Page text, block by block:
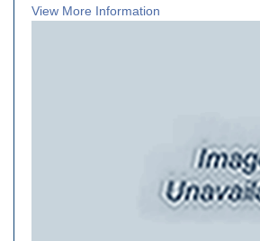
View More Information